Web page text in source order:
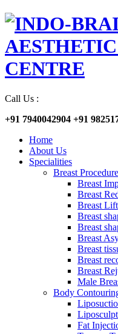
Call Us :
+91 7940042904 +91
Home
About Us
Specialities
Breast
Breast
Breast
Breast Lift
Breast
Breast
Breast
Breast
Breast
Breast
Male
Body
Fat